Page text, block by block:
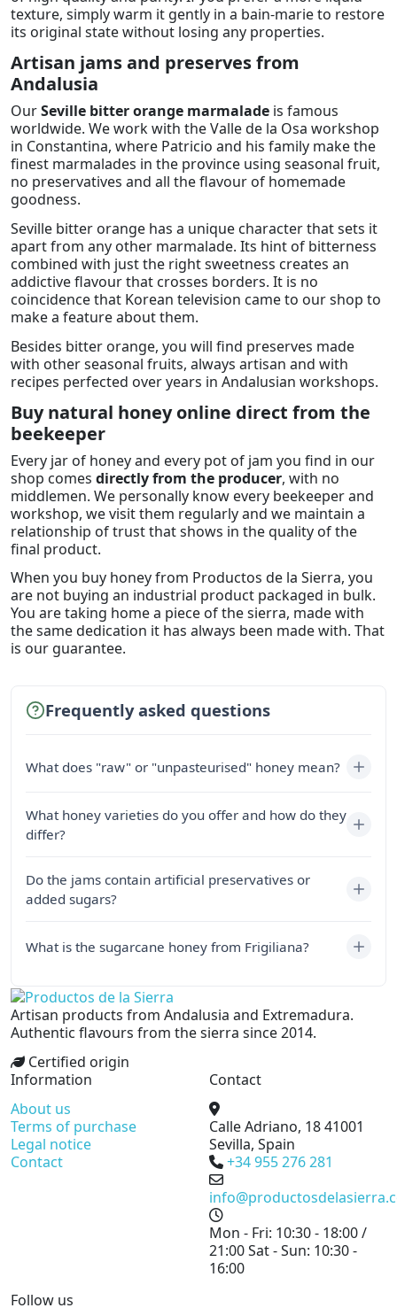
texture, simply warm it gently in a bain-marie to restore
its original state without losing any properties.
Artisan jams and preserves from
Andalusia
OurSeville bitter orange marmalade is famous
worldwide. We work with the Valle de la Osa workshop
in Constantina, where Patricio and his family make the
finest marmalades in the province using seasonal fruit,
no preservatives and all the flavour of homemade
goodness.
Seville bitter orange has a unique character that sets it
apart from any other marmalade. Its hint of bitterness
combined with just the right sweetness creates an
addictive flavour that crosses borders. It is no
coincidence that Korean television came to our shop to
make a feature about them.
Besides bitter orange, you will find preserves made
with other seasonal fruits, always artisan and with
recipes perfected over years in Andalusian workshops.
Buy natural honey online direct from the
beekeeper
Every jar of honey and every pot of jam you find in our
shop comes directly from the producer, with no
middlemen. We personally know every beekeeper and
workshop, we visit them regularly and we maintain a
relationship of trust that shows in the quality of the
final product.
When you buy honey from Productos de la Sierra, you
are not buying an industrial product packaged in bulk.
You are taking home a piece of the sierra, made with
the same dedication it has always been made with. That
is our guarantee.
Frequently asked questions
What does "raw" or "unpasteurised" honey mean?
What honey varieties do you offer and how do they
differ?
Do the jams contain artificial preservatives or
added sugars?
What is the sugarcane honey from Frigiliana?
Artisan products from Andalusia and Extremadura.
Authentic flavours from the sierra since 2014.
Certified origin
Information
About us
Terms of purchase
Legal notice
Contact
Contact
Calle Adriano, 1841001
Sevilla, Spain
+34 955 276 281
Mon - Fri: 10:30 - 18:00 /
21:00Sat - Sun: 10:30 -
16:00
Follow us